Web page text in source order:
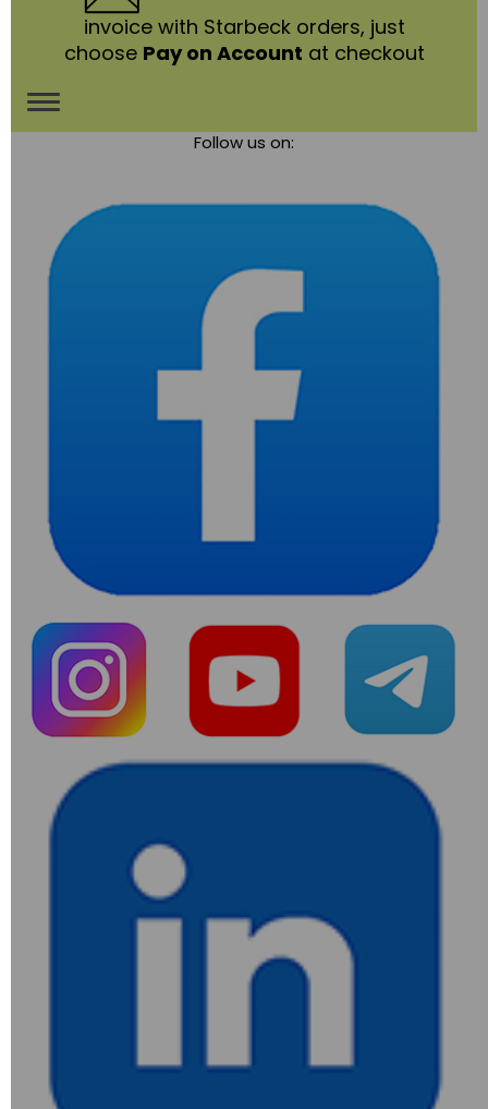
invoice with Starbeck orders, just
choose Pay on Account at checkout
Toggle
Follow us on: